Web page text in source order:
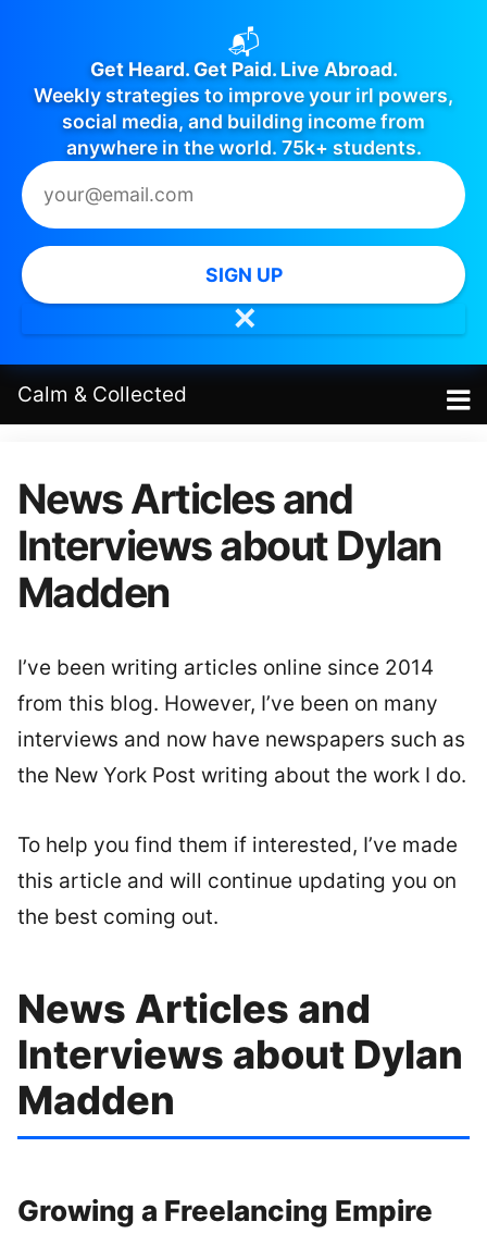
📬
Get Heard. Get Paid. Live Abroad.
Weekly strategies to improve your irl powers,
social media, and building income from
anywhere in the world. 75k+ students.
SIGN UP
✕
Calm & Collected
News Articles and
Interviews about Dylan
Madden
I’ve been writing articles online since 2014
from this blog. However, I’ve been on many
interviews and now have newspapers such as
the New York Post writing about the work I do.
To help you find them if interested, I’ve made
this article and will continue updating you on
the best coming out.
News Articles and
Interviews about Dylan
Madden
Growing a Freelancing Empire